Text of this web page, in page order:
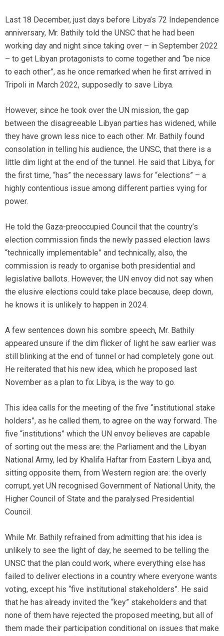
Last 18 December, just days before Libya’s 72 Independence
anniversary, Mr. Bathily told the UNSC that he had been
working day and night since taking over – in September 2022
– to get Libyan protagonists to come together and “be nice
to each other”, as he once remarked when he first arrived in
Tripoli in March 2022, supposedly to save Libya.
However, since he took over the UN mission, the gap
between the disagreeable Libyan parties has widened, while
they have grown less nice to each other. Mr. Bathily found
consolation in telling his audience, the UNSC, that there is a
little dim light at the end of the tunnel. He said that Libya, for
the first time, “has” the necessary laws for “elections” – a
highly contentious issue among different parties vying for
power.
He told the Gaza-preoccupied Council that the country’s
election commission finds the newly passed election laws
“technically implementable” and technically, also, the
commission is ready to organise both presidential and
legislative ballots. However, the UN envoy did not say when
the elusive elections could take place because, deep down,
he knows it is unlikely to happen in 2024.
A few sentences down his sombre speech, Mr. Bathily
appeared unsure if the dim flicker of light he saw earlier was
still blinking at the end of tunnel or had completely gone out.
He reiterated that his new idea, which he proposed last
November as a plan to fix Libya, is the way to go.
This idea calls for the meeting of the five “institutional stake
holders”, as he called them, to agree on the way forward. The
five “institutions” which the UN envoy believes are capable
of sorting out the mess are: the Parliament and the Libyan
National Army, led by Khalifa Haftar from Eastern Libya and,
sitting opposite them, from Western region are: the overly
corrupt, yet UN recognised Government of National Unity, the
Higher Council of State and the paralysed Presidential
Council.
While Mr. Bathily refrained from admitting that his idea is
unlikely to see the light of day, he seemed to be telling the
UNSC that the plan could work, where everything else has
failed to deliver elections in a country where everyone wants
voting, except his “five institutional stakeholders”. He said
that he has already invited the “key” stakeholders and that
none of them have rejected the proposed meeting, but all of
them made their participation conditional on issues that make